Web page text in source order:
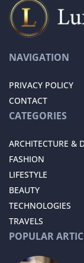
NAVIGATION
PRIVACY POLICY
CONTACT
CATEGORIES
ARCHITECTURE &
FASHION
LIFESTYLE
BEAUTY
TECHNOLOGIES
TRAVELS
POPULAR